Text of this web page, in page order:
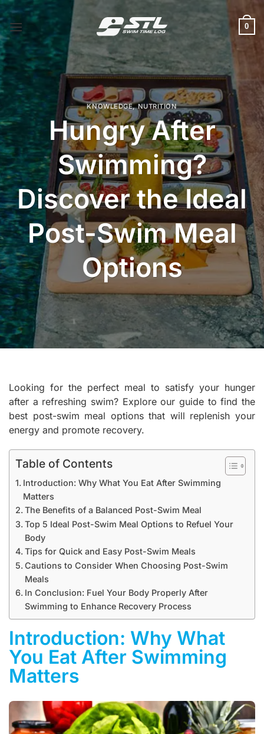
Skip
to
content
0
KNOWLEDGE,NUTRITION
Hungry After
Swimming?
Discover the Ideal
Post-Swim Meal
Options
Looking for the perfect meal to satisfy your hunger
after a refreshing swim? Explore our guide to find the
best post-swim meal options that will replenish your
energy and promote recovery.
Table of Contents
Introduction: Why What You Eat After Swimming
Matters
The Benefits of a Balanced Post-Swim Meal
Top 5 Ideal Post-Swim Meal Options to Refuel Your
Body
Tips for Quick and Easy Post-Swim Meals
Cautions to Consider When Choosing Post-Swim
Meals
In Conclusion: Fuel Your Body Properly After
Swimming to Enhance Recovery Process
Introduction: Why What
You Eat After Swimming
Matters